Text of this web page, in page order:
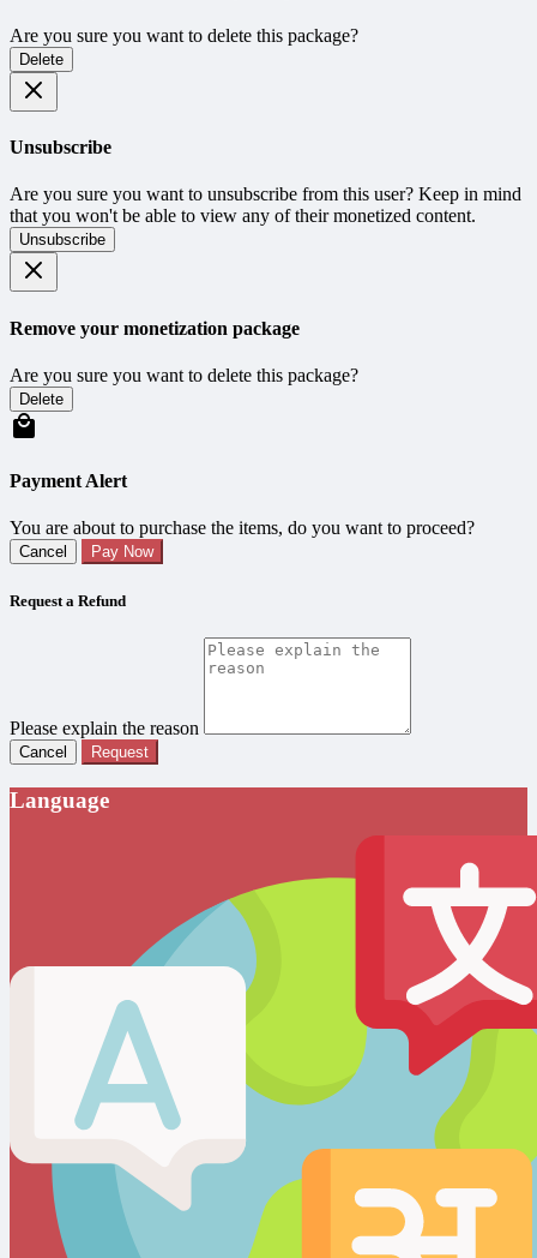
Are you sure you want to delete this package?
Delete
Unsubscribe
Are you sure you want to unsubscribe from this user? Keep in mind
that you won't be able to view any of their monetized content.
Unsubscribe
Remove your monetization package
Are you sure you want to delete this package?
Delete
Payment Alert
You are about to purchase the items, do you want to proceed?
Cancel Pay Now
Request a Refund
Please explain the reason
Cancel Request
Language